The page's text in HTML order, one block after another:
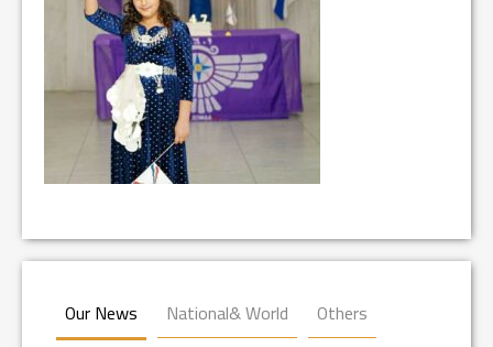
Our News National& World Others